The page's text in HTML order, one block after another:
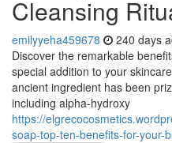
Cleansing
emilyyeha459678 240 days
Discover the remarkable
special addition to your
ancient ingredient has been
including alpha-hydroxy
https://
soap-top-ten-benefits-for-your-